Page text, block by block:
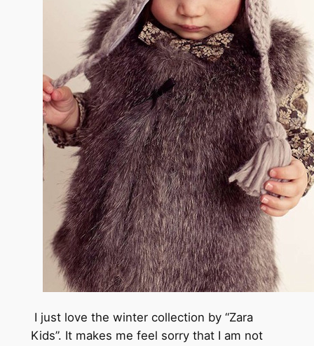
I just love the winter collection by “Zara
Kids”. It makes me feel sorry that I am not